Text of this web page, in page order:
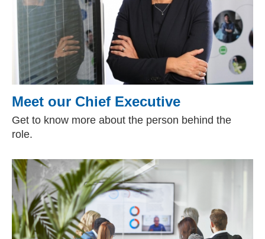
Meet our Chief Executive
Get to know more about the person behind the
role.